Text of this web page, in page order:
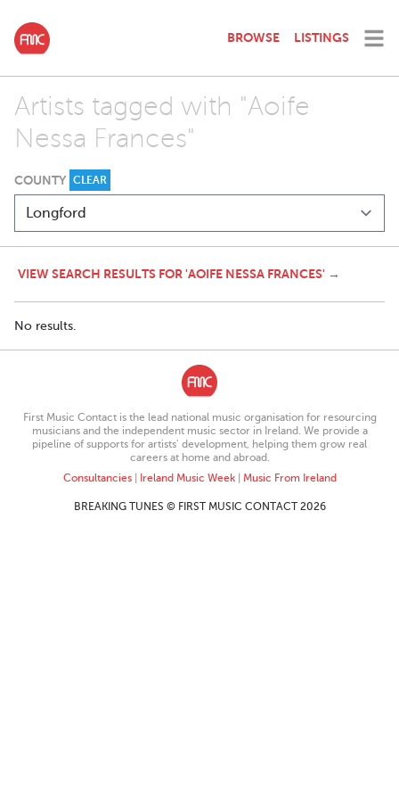
BROWSE LISTINGS
Artists tagged with "Aoife
Nessa Frances"
COUNTY CLEAR
VIEW SEARCH RESULTS FOR 'AOIFE NESSA FRANCES' →
No results.
First Music Contact is the lead national music organisation for resourcing
musicians and the independent music sector in Ireland. We provide a
pipeline of supports for artists’ development, helping them grow real
careers at home and abroad.
Consultancies| Ireland Music Week| Music From Ireland
BREAKING TUNES © FIRST MUSIC CONTACT 2026